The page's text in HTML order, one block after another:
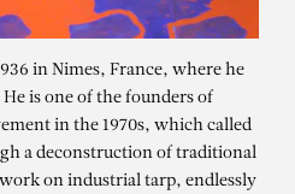
in Nimes, France, where he
is one of the founders of
in the 1970s, which called
a deconstruction of traditional
on industrial tarp, endlessly